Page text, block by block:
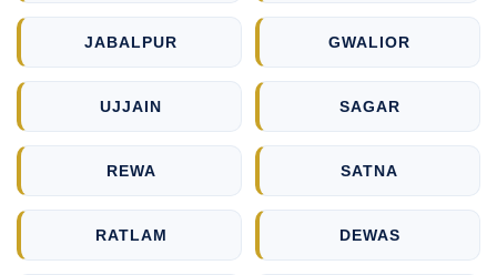
JABALPUR GWALIOR
UJJAIN SAGAR
REWA SATNA
RATLAM DEWAS